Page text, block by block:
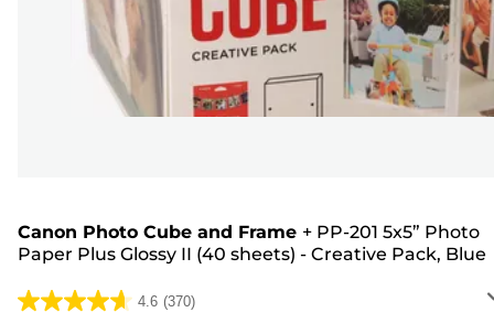
Canon Photo Cube and Frame + PP-201 5x5” Photo
Paper Plus Glossy II (40 sheets) - Creative Pack, Blue
4.6 (370)
4.6